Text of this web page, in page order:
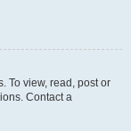
To view, read, post or
Contact a